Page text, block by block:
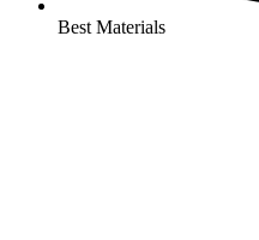
Best Materials